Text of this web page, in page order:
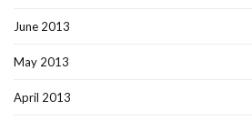
June 2013
May 2013
April 2013